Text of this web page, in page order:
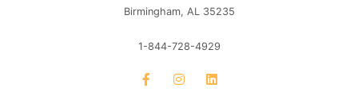
Birmingham, AL 35235
1-844-728-4929